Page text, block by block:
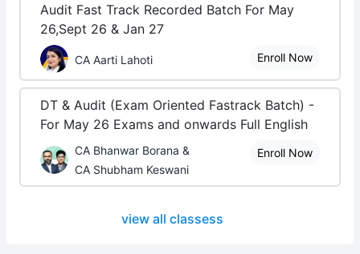
Audit Fast Track Recorded Batch For May
26,Sept 26 & Jan 27
CA Aarti Lahoti Enroll Now
DT & Audit (Exam Oriented Fastrack Batch) -
For May 26 Exams and onwards Full English
CA Bhanwar Borana &
CA Shubham Keswani
Enroll Now
view all classess